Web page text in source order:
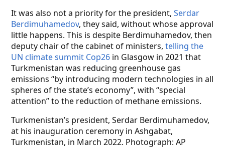
It was also not a priority for the president,Serdar
Berdimuhamedov, they said, without whose approval
little happens. This is despite Berdimuhamedov, then
deputy chair of the cabinet of ministers,telling the
UN climate summit Cop26 in Glasgow in 2021 that
Turkmenistan was reducing greenhouse gas
emissions “by introducing modern technologies in all
spheres of the state’s economy”, with “special
attention” to the reduction of methane emissions.
Turkmenistan’s president, Serdar Berdimuhamedov,
at his inauguration ceremony in Ashgabat,
Turkmenistan, in March 2022. Photograph: AP